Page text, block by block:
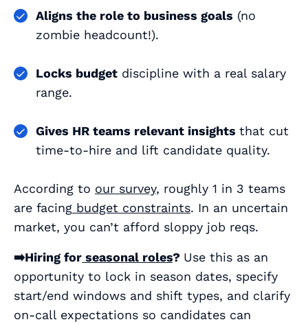
Aligns the role to business goals (no
zombie headcount!).
Locks budget discipline with a real salary
range.
Gives HR teams relevant insights that cut
time‑to‑hire and lift candidate quality.
According to our survey, roughly 1 in 3 teams
are facing budget constraints. In an uncertain
market, you can’t afford sloppy job reqs.
➡️Hiring for seasonal roles? Use this as an
opportunity to lock in season dates, specify
start/end windows and shift types, and clarify
on‑call expectations so candidates can